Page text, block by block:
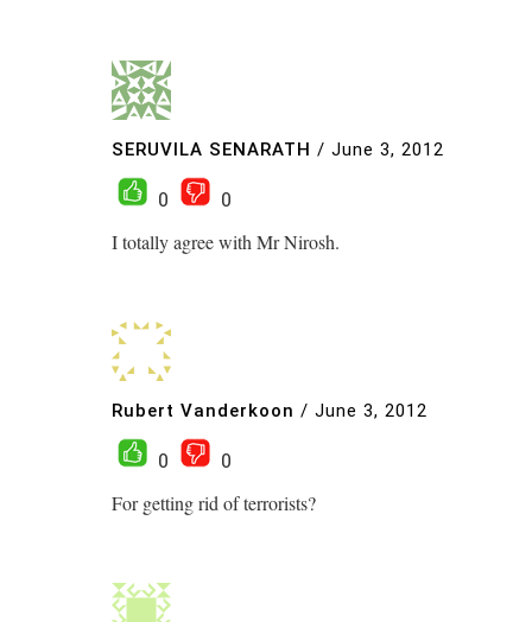
SERUVILA SENARATH / June 3, 2012
0
0
I totally agree with Mr Nirosh.
Rubert Vanderkoon / June 3, 2012
0
0
For getting rid of terrorists?